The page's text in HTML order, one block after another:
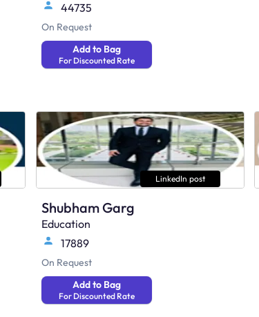
44735
On Request
Add to Bag
For Discounted Rate
LinkedIn post
Shubham Garg
Education
17889
On Request
Add to Bag
For Discounted Rate